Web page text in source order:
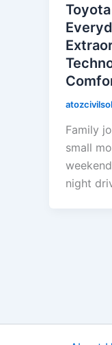
Family
small
night